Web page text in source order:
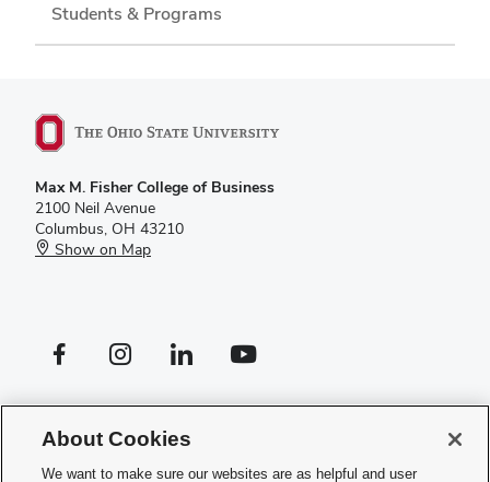
Students & Programs
Max M. Fisher College of Business
2100 Neil Avenue
Columbus, OH 43210
Show on Map
Facebook profile — externalInstagram profile — externalLinkedIn profile — externalYouTube profile — external
pleasecontact us for assistance
Privacy Policy
About Cookies
We want to make sure our websites are as helpful and user